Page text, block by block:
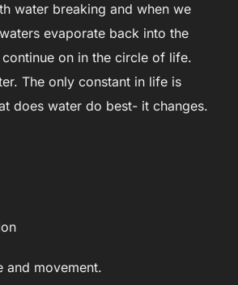
water breaking and when we
evaporate back into the
on in the circle of life.
The only constant in life is
does water do best- it changes.
and movement.